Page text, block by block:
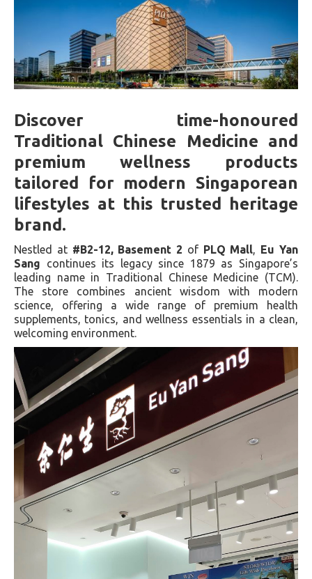
Discover time-honoured
Traditional Chinese Medicine and
premium wellness products
tailored for modern Singaporean
lifestyles at this trusted heritage
brand.
Nestled at #B2-12, Basement 2 of PLQ Mall
Eu Yan
Sang continues its legacy since 1879 as Singapore’s
leading name in Traditional Chinese Medicine (TCM).
The store combines ancient wisdom with modern
science, offering a wide range of premium health
supplements, tonics, and wellness essentials in a clean,
welcoming environment.